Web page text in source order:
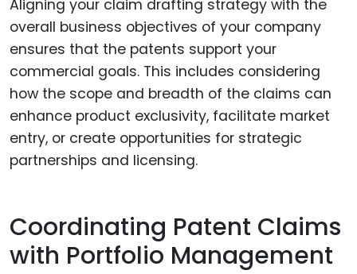
Aligning your claim drafting strategy with the
overall business objectives of your company
ensures that the patents support your
commercial goals. This includes considering
how the scope and breadth of the claims can
enhance product exclusivity, facilitate market
entry, or create opportunities for strategic
partnerships and licensing.
Coordinating Patent Claims
with Portfolio Management